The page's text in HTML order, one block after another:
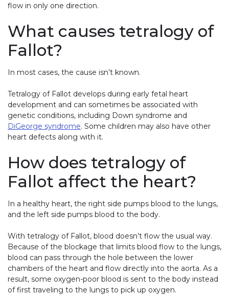
flow in only one direction.
What causes tetralogy of
Fallot?
In most cases, the cause isn’t known.
Tetralogy of Fallot develops during early fetal heart
development and can sometimes be associated with
genetic conditions, including Down syndrome and
DiGeorge syndrome. Some children may also have other
heart defects along with it.
How does tetralogy of
Fallot affect the heart?
In a healthy heart, the right side pumps blood to the lungs,
and the left side pumps blood to the body.
With tetralogy of Fallot, blood doesn’t flow the usual way.
Because of the blockage that limits blood flow to the lungs,
blood can pass through the hole between the lower
chambers of the heart and flow directly into the aorta. As a
result, some oxygen-poor blood is sent to the body instead
of first traveling to the lungs to pick up oxygen.